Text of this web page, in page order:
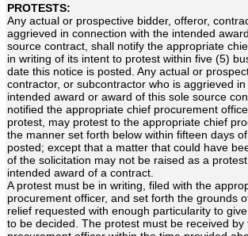
PROTESTS:
Any actual or prospective bidder, offeror,
aggrieved in connection with the intended
source contract, shall notify the appropriate
in writing of its intent to protest within five (5)
date this notice is posted. Any actual or
contractor, or subcontractor who is aggrieved
intended award or award of this sole source
notified the appropriate chief procurement
protest, may protest to the appropriate chief
the manner set forth below within fifteen days
posted; except that a matter that could have
of the solicitation may not be raised as a
intended award of a contract.
A protest must be in writing, filed with the
procurement officer, and set forth the grounds
relief requested with enough particularity to
to be decided. The protest must be received